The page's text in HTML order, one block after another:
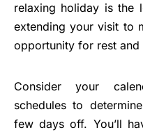
relaxing holiday is the
extending your visit to
opportunity for rest and
Consider your
schedules to
few days off. You’ll